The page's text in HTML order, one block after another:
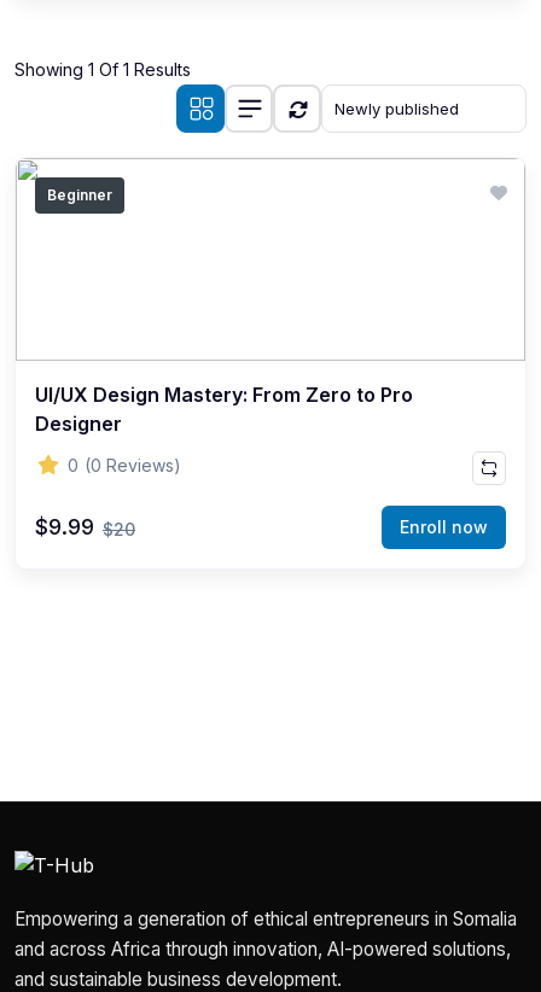
Showing 1 Of 1 Results
Beginner
UI/UX Design Mastery: From Zero to Pro
Designer
0 (0 Reviews)
$9.99 $20 Enroll now
Empowering a generation of ethical entrepreneurs in Somalia
and across Africa through innovation, AI-powered solutions,
and sustainable business development.